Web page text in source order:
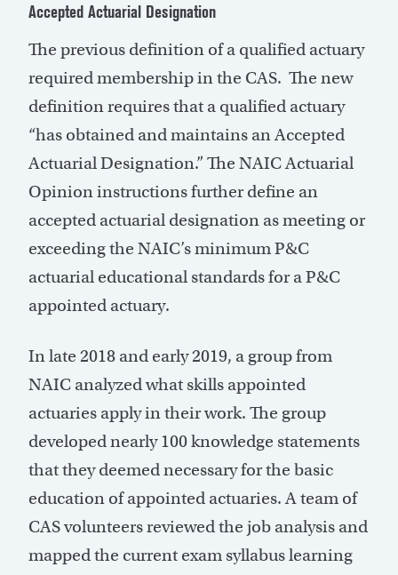
Accepted Actuarial Designation
The previous definition of a qualified actuary
required membership in the CAS. The new
definition requires that a qualified actuary
“has obtained and maintains an Accepted
Actuarial Designation.” The NAIC Actuarial
Opinion instructions further define an
accepted actuarial designation as meeting or
exceeding the NAIC’s minimum P&C
actuarial educational standards for a P&C
appointed actuary.
In late 2018 and early 2019, a group from
NAIC analyzed what skills appointed
actuaries apply in their work. The group
developed nearly 100 knowledge statements
that they deemed necessary for the basic
education of appointed actuaries. A team of
CAS volunteers reviewed the job analysis and
mapped the current exam syllabus learning